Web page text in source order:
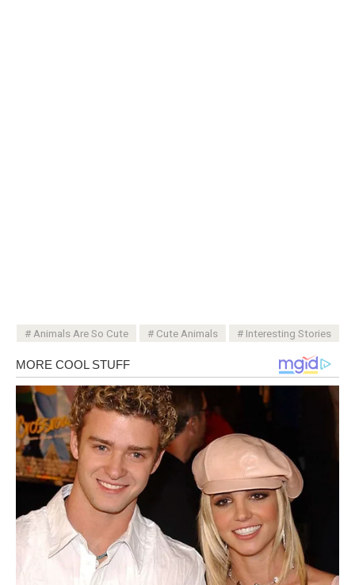
Animals Are So Cute Cute Animals Interesting Stories